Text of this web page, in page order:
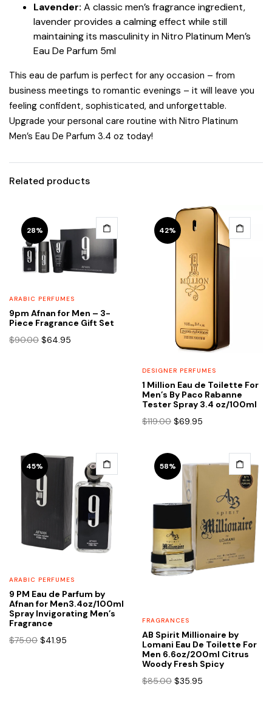
Lavender: A classic men’s fragrance ingredient,
lavender provides a calming effect while still
maintaining its masculinity in Nitro Platinum Men’s
Eau De Parfum 5ml
This eau de parfum is perfect for any occasion – from
business meetings to romantic evenings – it will leave you
feeling confident, sophisticated, and unforgettable.
Upgrade your personal care routine with Nitro Platinum
Men’s Eau De Parfum 3.4 oz today!
Related products
28%
ARABIC PERFUMES
9pm Afnan for Men – 3-
Piece Fragrance Gift Set
$90.00 Original
$64.95
42%
DESIGNER PERFUMES
1 Million Eau de Toilette For
Men’s By Paco Rabanne
Tester Spray 3.4 oz/100ml
$119.00 Original
$119.00.
$69.95
45%
ARABIC PERFUMES
9 PM Eau de Parfum by
Afnan for Men3.4oz/100ml
Spray Invigorating Men’s
Fragrance
$75.00 Original
$41.95
58%
FRAGRANCES
AB Spirit Millionaire by
Lomani Eau De Toilette For
Men 6.6oz/200ml Citrus
Woody Fresh Spicy
$85.00 Original
$35.95